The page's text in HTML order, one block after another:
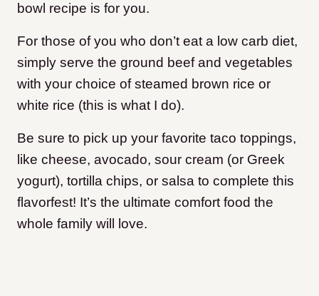
bowl recipe is for you.
For those of you who don’t eat a low carb diet,
simply serve the ground beef and vegetables
with your choice of steamed brown rice or
white rice (this is what I do).
Be sure to pick up your favorite taco toppings,
like cheese, avocado, sour cream (or Greek
yogurt), tortilla chips, or salsa to complete this
flavorfest! It’s the ultimate comfort food the
whole family will love.